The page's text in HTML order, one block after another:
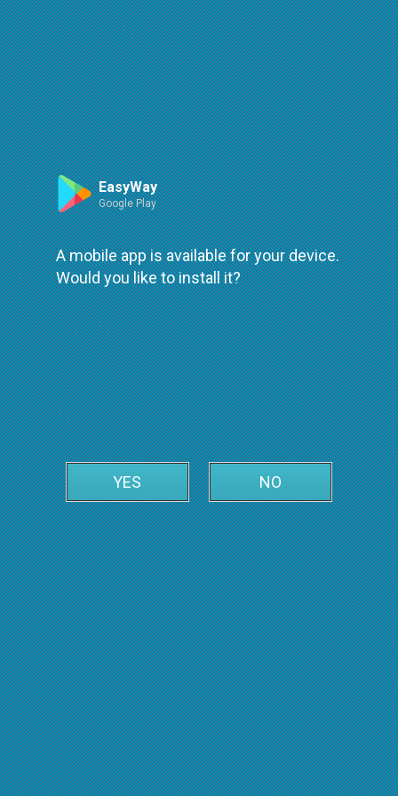
Route
An error occured while loading
try again
Leaflet| ©OpenStreetMap| ©OpenMapTiles
EasyWay
Google Play
A mobile app is available for your device.
Would you like to install it?
YES NO